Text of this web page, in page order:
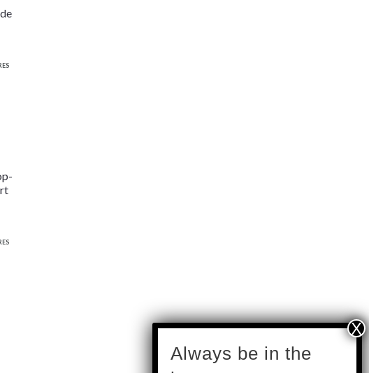
subscribe
Always be in the